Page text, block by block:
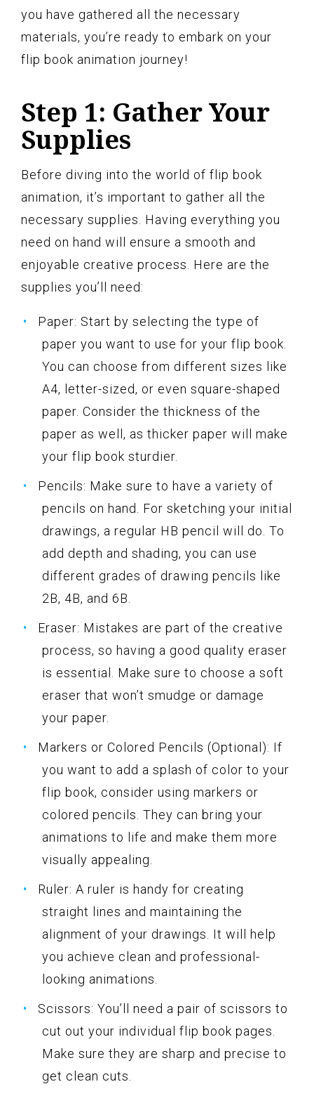
you have gathered all the necessary
materials, you’re ready to embark on your
flip book animation journey!
Step 1: Gather Your
Supplies
Before diving into the world of flip book
animation, it’s important to gather all the
necessary supplies. Having everything you
need on hand will ensure a smooth and
enjoyable creative process. Here are the
supplies you’ll need:
Paper: Start by selecting the type of
paper you want to use for your flip book.
You can choose from different sizes like
A4, letter-sized, or even square-shaped
paper. Consider the thickness of the
paper as well, as thicker paper will make
your flip book sturdier.
Pencils: Make sure to have a variety of
pencils on hand. For sketching your initial
drawings, a regular HB pencil will do. To
add depth and shading, you can use
different grades of drawing pencils like
2B, 4B, and 6B.
Eraser: Mistakes are part of the creative
process, so having a good quality eraser
is essential. Make sure to choose a soft
eraser that won’t smudge or damage
your paper.
Markers or Colored Pencils (Optional): If
you want to add a splash of color to your
flip book, consider using markers or
colored pencils. They can bring your
animations to life and make them more
visually appealing.
Ruler: A ruler is handy for creating
straight lines and maintaining the
alignment of your drawings. It will help
you achieve clean and professional-
looking animations.
Scissors: You’ll need a pair of scissors to
cut out your individual flip book pages.
Make sure they are sharp and precise to
get clean cuts.